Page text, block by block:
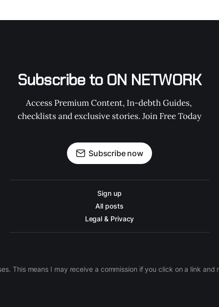
Subscribe to ON NETWORK
Access Premium Content, In-debth Guides,
checklists and exclusive stories. Join Free Today
Subscribe now
Sign up
All posts
Legal & Privacy
This means I may receive a commission if you click on a link